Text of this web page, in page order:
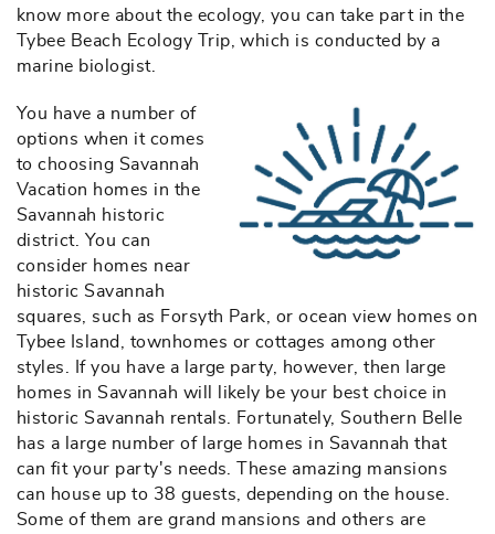
know more about the ecology, you can take part in the
Tybee Beach Ecology Trip, which is conducted by a
marine biologist.
southern-belle-
vr-logo-blue-
lineart2222.jpg
You have a number of
options when it comes
to choosing Savannah
Vacation homes in the
Savannah historic
district. You can
consider homes near
historic Savannah
squares, such as Forsyth Park, or ocean view homes on
Tybee Island, townhomes or cottages among other
styles. If you have a large party, however, then large
homes in Savannah will likely be your best choice in
historic Savannah rentals. Fortunately, Southern Belle
has a large number of large homes in Savannah that
can fit your party's needs. These amazing mansions
can house up to 38 guests, depending on the house.
Some of them are grand mansions and others are